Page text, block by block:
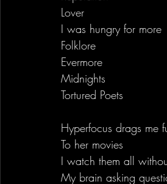
Lover
I was hungry for more
Folklore
Evermore
Midnights
Tortured Poets
Hyperfocus drags me
To her movies
I watch them all
My brain asking